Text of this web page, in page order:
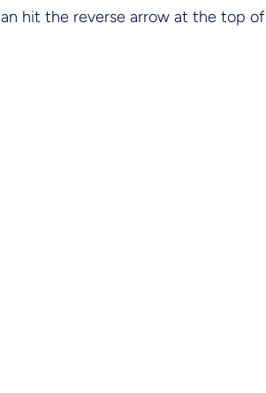
hit the reverse arrow at the top